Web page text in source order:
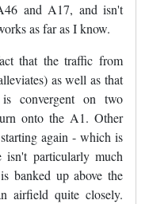
and A17, and isn't
as far as I know.
that the traffic from
as well as that
convergent on two
onto the A1. Other
again - which is
particularly much
banked up above the
airfield quite closely.